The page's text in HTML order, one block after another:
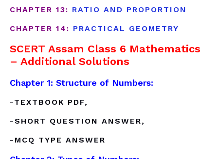
CHAPTER 13: RATIO AND PROPORTION
CHAPTER 14: PRACTICAL GEOMETRY
SCERT Assam Class 6 Mathematics
– Additional Solutions
Chapter 1: Structure of Numbers:
-TEXTBOOK PDF,
-SHORT QUESTION ANSWER,
-MCQ TYPE ANSWER